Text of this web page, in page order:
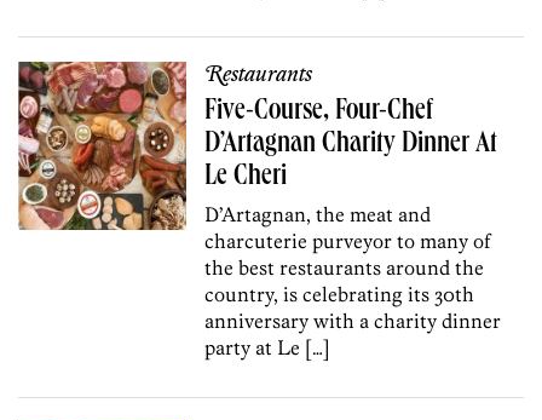
Restaurants
Five-Course, Four-Chef
D’Artagnan Charity Dinner At
Le Cheri
D’Artagnan, the meat and
charcuterie purveyor to many of
the best restaurants around the
country, is celebrating its 30th
anniversary with a charity dinner
party at Le […]